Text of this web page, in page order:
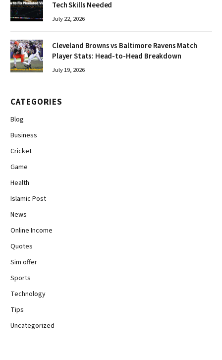
Tech Skills Needed
July 22, 2026
Cleveland Browns vs Baltimore Ravens Match
Player Stats: Head-to-Head Breakdown
July 19, 2026
CATEGORIES
Blog
Business
Cricket
Game
Health
Islamic Post
News
Online Income
Quotes
Sim offer
Sports
Technology
Tips
Uncategorized